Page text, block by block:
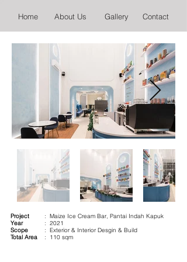
Home About Us Gallery Contact
Project
Year
Scope
Total Area
: Maize Ice Cream Bar, Pantai Indah Kapuk
: 2021
: Exterior & Interior Desgin & Build
: 110 sqm